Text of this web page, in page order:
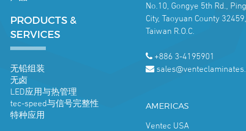
PRODUCTS &
SERVICES
无铅组装
无卤
LED应用与热管理
tec-speed与信号完整性
特种应用
No.10, Gongye 5th Rd.,
City, Taoyuan County 32459,
Taiwan R.O.C.
+886 3-4195901
AMERICAS
Ventec USA